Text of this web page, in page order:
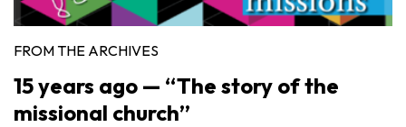
FROM THE ARCHIVES
15 years ago — “The story of the
missional church”